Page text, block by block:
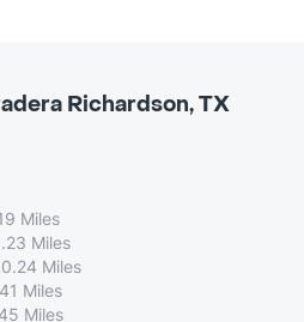
Richardson, TX
Miles
Miles
0.24 Miles
Miles
Miles